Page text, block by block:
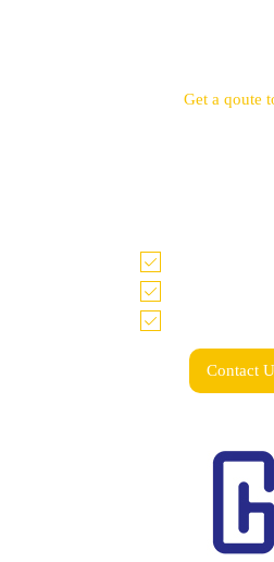
Get a qoute
Contact